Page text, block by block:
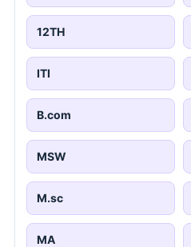
12TH
ITI
B.com
MSW
M.sc
MA